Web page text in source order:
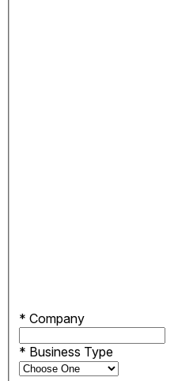
* Company
* Business Type